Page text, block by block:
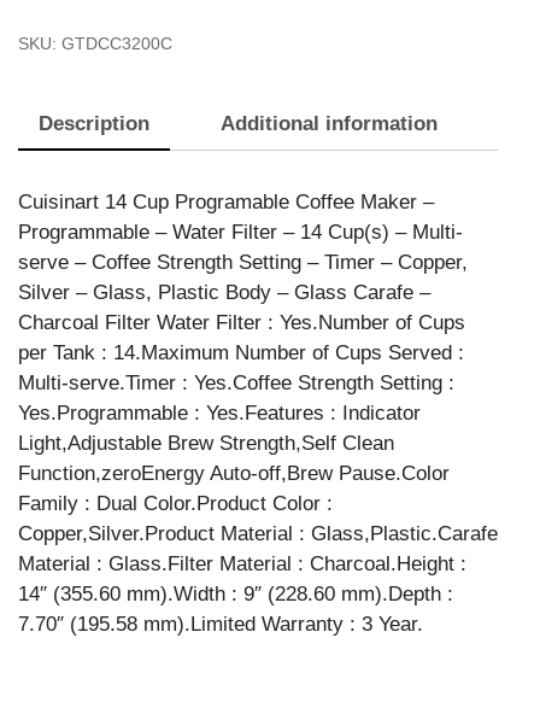
1PKC
PERFECT
CUP
quantity
SKU: GTDCC3200C
Description Additional information
Cuisinart 14 Cup Programable Coffee Maker –
Programmable – Water Filter – 14 Cup(s) – Multi-
serve – Coffee Strength Setting – Timer – Copper,
Silver – Glass, Plastic Body – Glass Carafe –
Charcoal Filter Water Filter : Yes.Number of Cups
per Tank : 14.Maximum Number of Cups Served :
Multi-serve.Timer : Yes.Coffee Strength Setting :
Yes.Programmable : Yes.Features : Indicator
Light,Adjustable Brew Strength,Self Clean
Function,zeroEnergy Auto-off,Brew Pause.Color
Family : Dual Color.Product Color :
Copper,Silver.Product Material : Glass,Plastic.Carafe
Material : Glass.Filter Material : Charcoal.Height :
14″ (355.60 mm).Width : 9″ (228.60 mm).Depth :
7.70″ (195.58 mm).Limited Warranty : 3 Year.